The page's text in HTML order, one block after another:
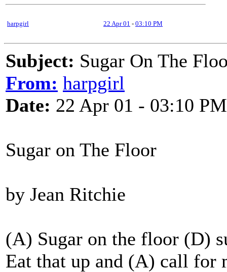
harpgirl 22 Apr 01 - 03:10 PM
Subject: Sugar On The
From: harpgirl
Date: 22 Apr 01 - 03:10 PM
Sugar on The Floor
by Jean Ritchie
(A) Sugar on the floor (D)
Eat that up and (A) call for